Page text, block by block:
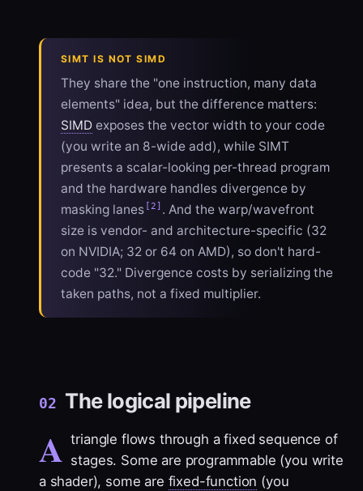
SIMT IS NOT SIMD
They share the "one instruction, many data
elements" idea, but the difference matters:
SIMD exposes the vector width to your code
(you write an 8-wide add), while SIMT
presents a scalar-looking per-thread program
and the hardware handles divergence by
masking lanes [2] . And the warp/wavefront
size is vendor- and architecture-specific (32
on NVIDIA; 32 or 64 on AMD), so don't hard-
code "32." Divergence costs by serializing the
taken paths, not a fixed multiplier.
02 The logical pipeline
A triangle flows through a fixed sequence of
stages. Some are programmable (you write
a shader), some are fixed-function (you